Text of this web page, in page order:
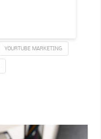
YOURTUBE MARKETING